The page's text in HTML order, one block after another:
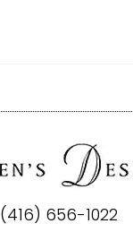
(416) 656-1022